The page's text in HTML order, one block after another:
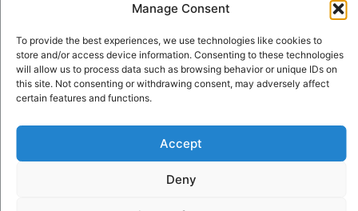
Manage Consent
To provide the best experiences, we use technologies like cookies to
store and/or access device information. Consenting to these technologies
will allow us to process data such as browsing behavior or unique IDs on
this site. Not consenting or withdrawing consent, may adversely affect
certain features and functions.
Accept
Deny